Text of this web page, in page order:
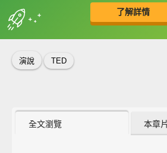
了解詳情
收錄佳句
演說 TED
全文瀏覽 本章